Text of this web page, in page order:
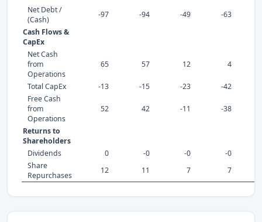
Net Debt /
(Cash)
-97 -94 -49
-63
Cash Flows &
CapEx
Net Cash
from
Operations
65 57 12 4
Total CapEx -13 -15 -23
-42
Free Cash
from
Operations
52 42 -11 -38
Returns to
Shareholders
Dividends
0 -0 -0
-0
Share
Repurchases
12 11 7 7